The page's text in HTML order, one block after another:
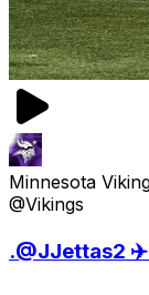
Minnesota
@Vikings
.@JJettas2